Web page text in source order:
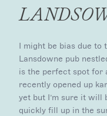
I might be bias due to
Lansdowne pub
is the perfect spot for
recently opened up
yet but I’m sure it will
quickly fill up in the